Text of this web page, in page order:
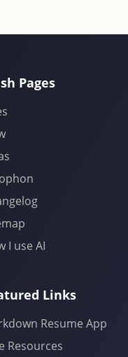
Pages
I use AI
Links
Resume App
Resources